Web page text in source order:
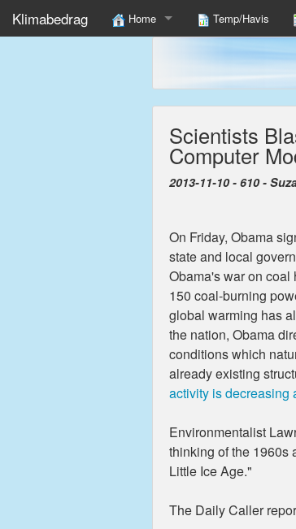
Klimabedrag Home
12 Fakta Om Global Klimaændring
Shameful Exploit Of UK Children In
To fulfill COP15 we must Unite
Danmark Må Modnes, Være
Temp/Havis
Scientists
Computer
2013-11-10 - 610 -
On Friday, Obama
state and local
Obama's war on
150 coal-burning
global warming has
the nation, Obama
conditions which
already existing
activity is decreasing
Environmentalist
thinking of the 1960s
Little Ice Age."
The Daily Caller